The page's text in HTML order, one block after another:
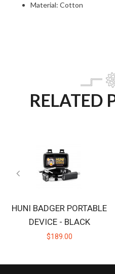
Material: Cotton
RELATED
HUNI BADGER PORTABLE
DEVICE - BLACK
$189.00